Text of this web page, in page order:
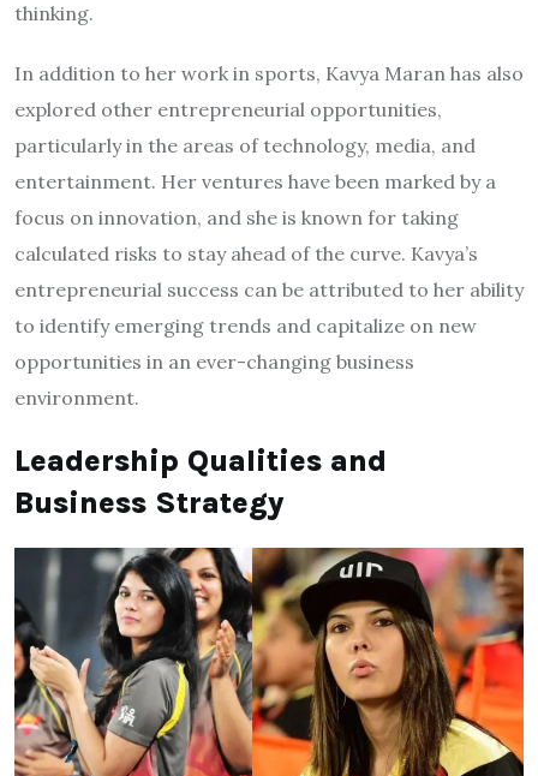
thinking.
In addition to her work in sports, Kavya Maran has also
explored other entrepreneurial opportunities,
particularly in the areas of technology, media, and
entertainment. Her ventures have been marked by a
focus on innovation, and she is known for taking
calculated risks to stay ahead of the curve. Kavya’s
entrepreneurial success can be attributed to her ability
to identify emerging trends and capitalize on new
opportunities in an ever-changing business
environment.
Leadership Qualities and
Business Strategy